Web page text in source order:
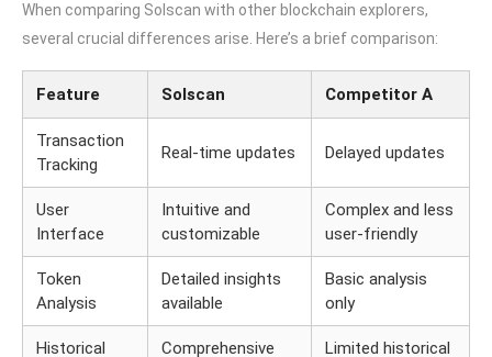
When comparing Solscan with other blockchain explorers,
several crucial differences arise. Here’s a brief comparison:
Feature Solscan Competitor A
Transaction
Tracking
Real-time updates Delayed updates
User
Interface
Intuitive and
customizable
Complex and less
user-friendly
Token
Analysis
Detailed insights
available
Basic analysis
only
Historical Comprehensive Limited historical